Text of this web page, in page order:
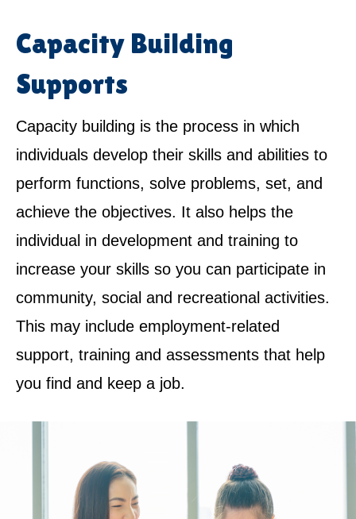
Capacity Building
Supports
Capacity building is the process in which
individuals develop their skills and abilities to
perform functions, solve problems, set, and
achieve the objectives. It also helps the
individual in development and training to
increase your skills so you can participate in
community, social and recreational activities.
This may include employment-related
support, training and assessments that help
you find and keep a job.